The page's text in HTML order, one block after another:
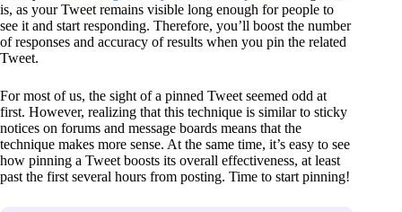
is, as your Tweet remains visible long enough for people to
see it and start responding. Therefore, you’ll boost the number
of responses and accuracy of results when you pin the related
Tweet.
For most of us, the sight of a pinned Tweet seemed odd at
first. However, realizing that this technique is similar to sticky
notices on forums and message boards means that the
technique makes more sense. At the same time, it’s easy to see
how pinning a Tweet boosts its overall effectiveness, at least
past the first several hours from posting. Time to start pinning!